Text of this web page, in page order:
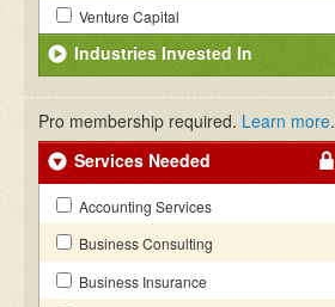
Venture Capital
Industries Invested In
Pro membership required. Learn more.
Services Needed
Accounting Services
Business Consulting
Business Insurance